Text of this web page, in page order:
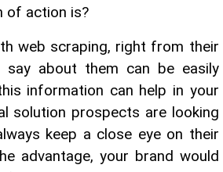
of action is?
web scraping, right from their
about them can be easily
information can help in your
solution prospects are looking
keep a close eye on their
advantage, your brand would